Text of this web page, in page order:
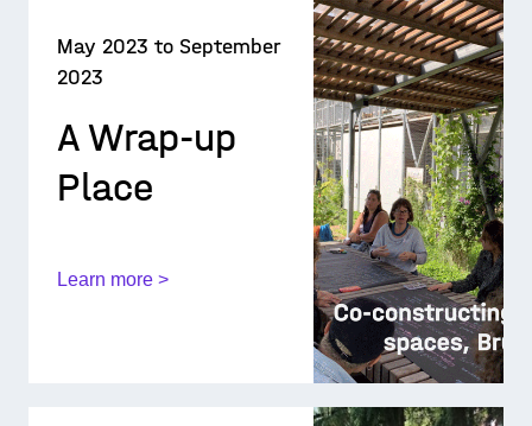
May 2023 to September
2023
A Wrap-up
Place
Learn more >